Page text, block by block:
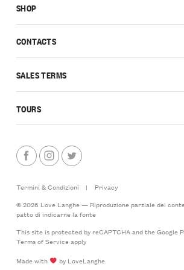
CONTACTS
SALES TERMS
TOURS
SHOP
Termini & Condizioni |
Privacy
© 2026 Love Langhe — Riproduzione parziale dei
patto di indicarne la fonte
This site is protected by reCAPTCHA and the Google
Terms of Serviceapply
Made with
by LoveLanghe